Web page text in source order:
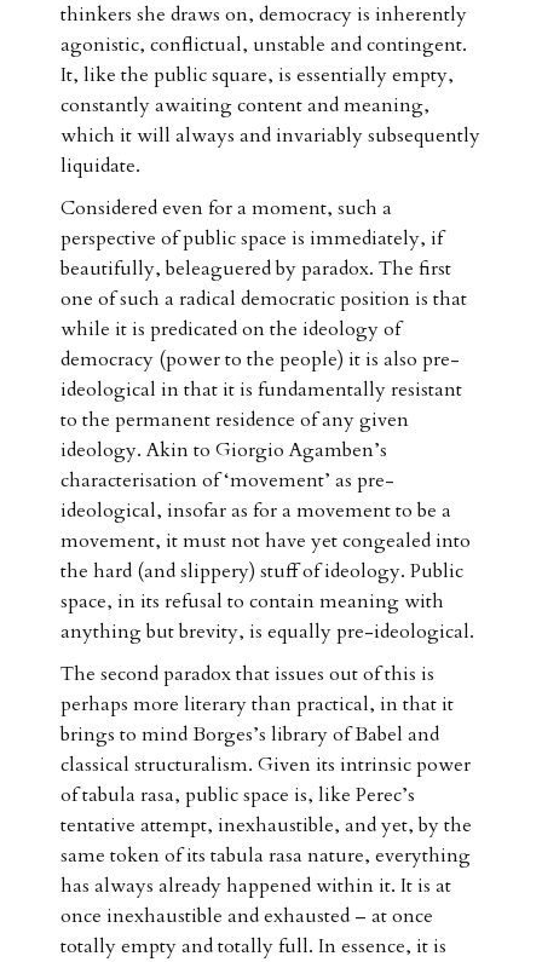
thinkers she draws on, democracy is inherently
agonistic, conflictual, unstable and contingent.
It, like the public square, is essentially empty,
constantly awaiting content and meaning,
which it will always and invariably subsequently
liquidate.
Considered even for a moment, such a
perspective of public space is immediately, if
beautifully, beleaguered by paradox. The first
one of such a radical democratic position is that
while it is predicated on the ideology of
democracy (power to the people) it is also pre-
ideological in that it is fundamentally resistant
to the permanent residence of any given
ideology. Akin to Giorgio Agamben’s
characterisation of ‘movement’ as pre-
ideological, insofar as for a movement to be a
movement, it must not have yet congealed into
the hard (and slippery) stuff of ideology. Public
space, in its refusal to contain meaning with
anything but brevity, is equally pre-ideological.
The second paradox that issues out of this is
perhaps more literary than practical, in that it
brings to mind Borges’s library of Babel and
classical structuralism. Given its intrinsic power
of tabula rasa, public space is, like Perec’s
tentative attempt, inexhaustible, and yet, by the
same token of its tabula rasa nature, everything
has always already happened within it. It is at
once inexhaustible and exhausted – at once
totally empty and totally full. In essence, it is